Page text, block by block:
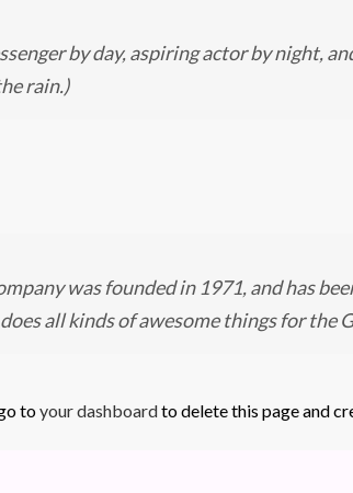
by day, aspiring actor by night,
rain.)
was founded in 1971, and has
all kinds of awesome things for the
toyour dashboardto delete this page and